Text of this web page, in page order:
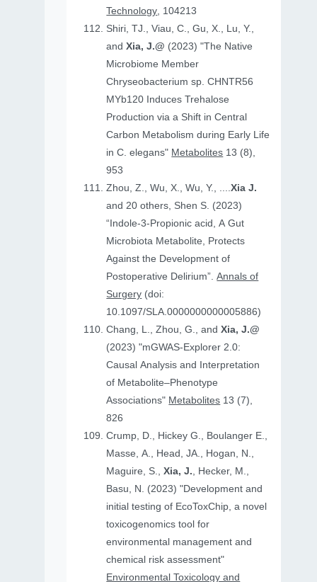
Technology, 104213
Shiri, TJ., Viau, C., Gu, X., Lu, Y.,
andXia, J.@ (2023) "The Native
Microbiome Member
Chryseobacterium sp. CHNTR56
MYb120 Induces Trehalose
Production via a Shift in Central
Carbon Metabolism during Early Life
in C. elegans" Metabolites 13 (8),
953
Zhou, Z., Wu, X., Wu, Y., ....Xia J.
and 20 others, Shen S. (2023)
“Indole-3-Propionic acid, A Gut
Microbiota Metabolite, Protects
Against the Development of
Postoperative Delirium”.Annals of
Surgery (doi:
10.1097/SLA.0000000000005886)
Chang, L., Zhou, G., andXia, J.@
(2023) "mGWAS-Explorer 2.0:
Causal Analysis and Interpretation
of Metabolite–Phenotype
Associations" Metabolites 13 (7),
826
Crump, D., Hickey G., Boulanger E.,
Masse, A., Head, JA., Hogan, N.,
Maguire, S.,Xia, J., Hecker, M.,
Basu, N. (2023) "Development and
initial testing of EcoToxChip, a novel
toxicogenomics tool for
environmental management and
chemical risk assessment"
Environmental Toxicology and